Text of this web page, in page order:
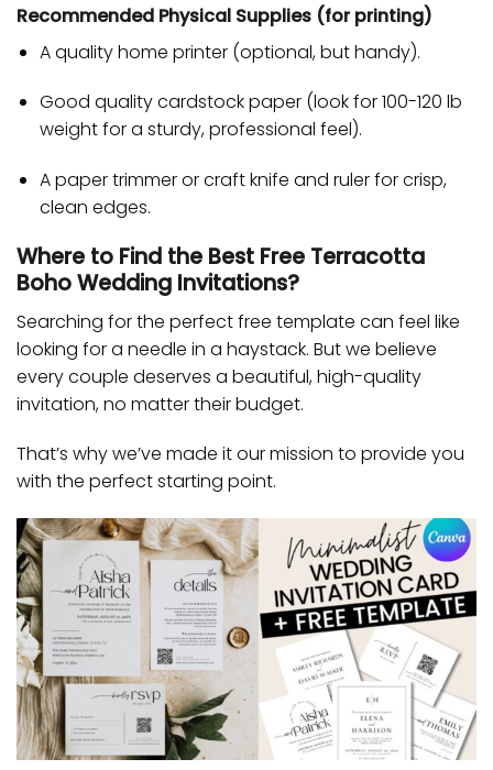
Recommended Physical Supplies (for printing)
A quality home printer (optional, but handy).
Good quality cardstock paper (look for 100-120 lb
weight for a sturdy, professional feel).
A paper trimmer or craft knife and ruler for crisp,
clean edges.
Where to Find the Best Free Terracotta
Boho Wedding Invitations?
Searching for the perfect free template can feel like
looking for a needle in a haystack. But we believe
every couple deserves a beautiful, high-quality
invitation, no matter their budget.
That’s why we’ve made it our mission to provide you
with the perfect starting point.